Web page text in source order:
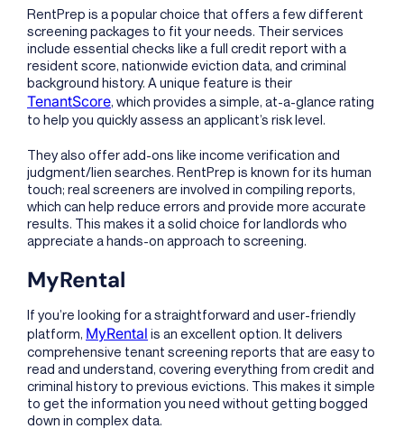
RentPrep is a popular choice that offers a few different
screening packages to fit your needs. Their services
include essential checks like a full credit report with a
resident score, nationwide eviction data, and criminal
background history. A unique feature is their
TenantScore, which provides a simple, at-a-glance rating
to help you quickly assess an applicant’s risk level.
They also offer add-ons like income verification and
judgment/lien searches. RentPrep is known for its human
touch; real screeners are involved in compiling reports,
which can help reduce errors and provide more accurate
results. This makes it a solid choice for landlords who
appreciate a hands-on approach to screening.
MyRental
If you’re looking for a straightforward and user-friendly
platform, MyRental is an excellent option. It delivers
comprehensive tenant screening reports that are easy to
read and understand, covering everything from credit and
criminal history to previous evictions. This makes it simple
to get the information you need without getting bogged
down in complex data.